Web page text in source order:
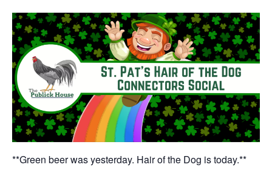
**Green beer was yesterday. Hair of the Dog is today.**